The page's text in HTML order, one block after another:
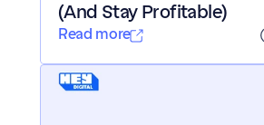
(And Stay Profitable)
Read more